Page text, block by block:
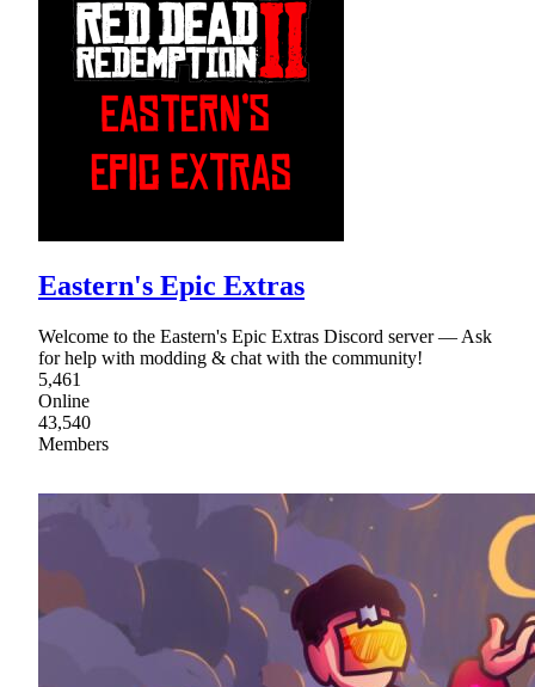
Eastern's Epic Extras
Welcome to the Eastern's Epic Extras Discord server — Ask
for help with modding & chat with the community!
5,461
Online
43,540
Members